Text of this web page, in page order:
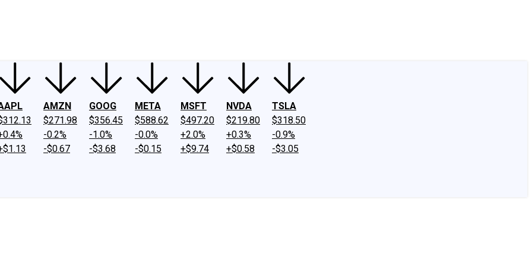
AMZN
$271.98
-0.2%
-$0.67
GOOG
$356.45
-1.0%
-$3.68
META
$588.62
-0.0%
-$0.15
MSFT
$497.20
+2.0%
+$9.74
NVDA
$219.80
+0.3%
+$0.58
TSLA
$318.50
-0.9%
-$3.05